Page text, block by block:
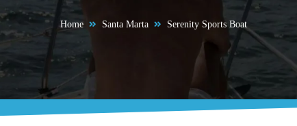
Home Santa Marta Serenity Sports Boat